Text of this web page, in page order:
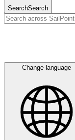
SearchSearch
Change language